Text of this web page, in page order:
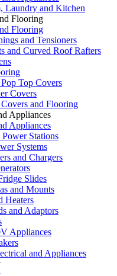
Laundry and Kitchen
Flooring
Flooring
and Tensioners
and Curved Roof Rafters
Top Covers
Covers
and Flooring
Appliances
Appliances
Power Stations
Systems
and Chargers
Slides
and Mounts
Heaters
and Adaptors
Appliances
and Appliances